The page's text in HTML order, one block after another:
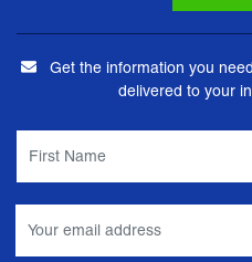
Get the information you
delivered to your